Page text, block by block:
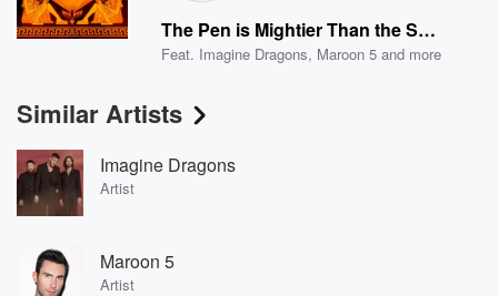
The Pen is Mightier Than the Sword (Dito's Theme)
Feat. Imagine Dragons, Maroon 5 and more
Similar Artists
Imagine Dragons
Artist
Maroon 5
Artist